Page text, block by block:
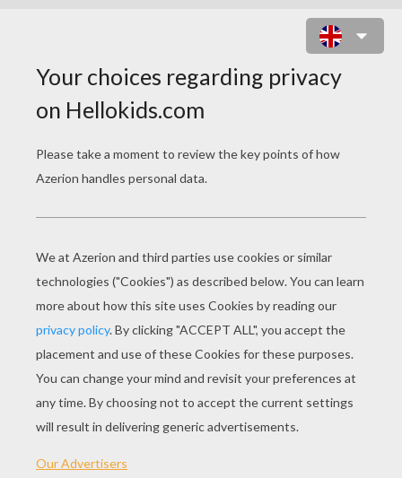
F
Valentine's Day Cards
Handwritten Valentine's Day greetings first
appeared as early as the 15th century and paper
valentines became especially popular in England
end Western Europe. More elaborate, hand-
crafted valentine's were created from
honeycomb tissue, real lace, satin ribbons, richly
feathers, flowers, or gold leaf. These exquisite